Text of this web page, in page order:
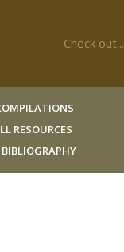
Check out...
RESOURCES